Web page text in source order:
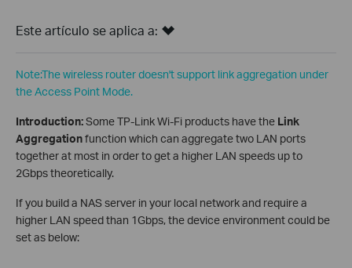
Este artículo se aplica a:
Note:The wireless router doesn't support link aggregation under
the Access Point Mode.
Introduction:Some TP-Link Wi-Fi products have the Link
Aggregationfunction which can aggregate two LAN ports
together at most in order to get a higher LAN speeds up to
2Gbps theoretically.
If you build a NAS server in your local network and require a
higher LAN speed than 1Gbps, the device environment could be
set as below: